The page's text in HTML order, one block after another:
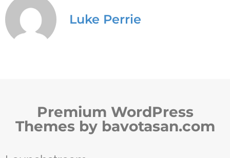
Luke Perrie
Premium WordPress
Themes by bavotasan.com